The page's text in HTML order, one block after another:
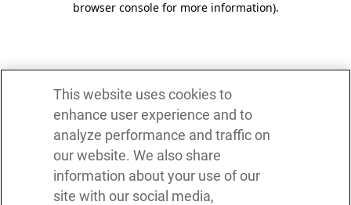
browser console for more information).
This website uses cookies to
enhance user experience and to
analyze performance and traffic on
our website. We also share
information about your use of our
site with our social media,